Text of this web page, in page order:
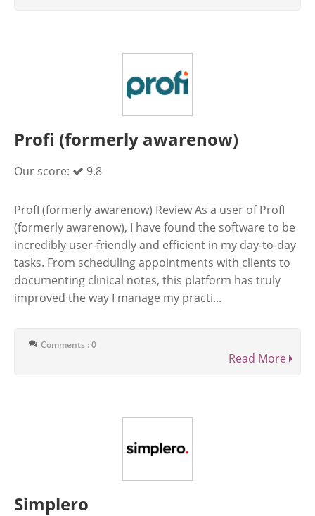
Profi (formerly awarenow)
Our score: 9.8
ProfI (formerly awarenow) Review As a user of ProfI
(formerly awarenow), I have found the software to be
incredibly user-friendly and efficient in my day-to-day
tasks. From scheduling appointments with clients to
documenting clinical notes, this platform has truly
improved the way I manage my practi...
Comments : 0
Read More
Simplero